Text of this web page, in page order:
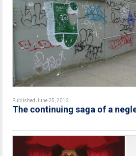
Published June 25, 2016
The continuing saga of a